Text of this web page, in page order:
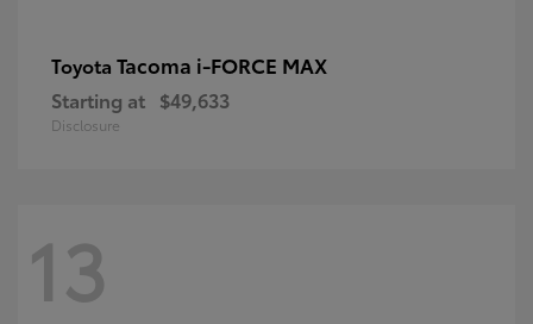
Toyota Tacoma i-FORCE MAX
Starting at $49,633
Disclosure
13